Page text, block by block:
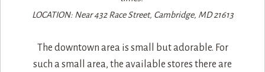
LOCATION: Near 432 Race Street, Cambridge, MD 21613
The downtown area is small but adorable. For
such a small area, the available stores there are